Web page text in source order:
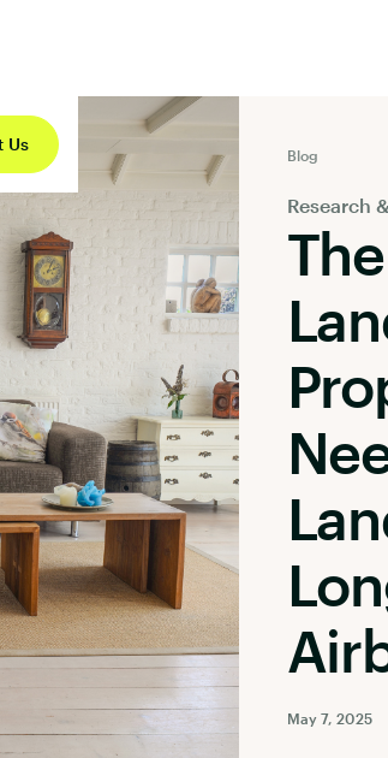
Us
Blog
Research
May 7, 2025